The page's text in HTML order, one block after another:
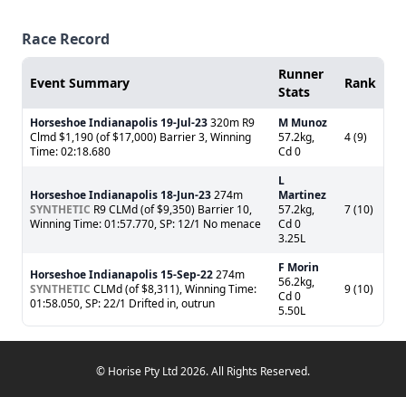
Race Record
Event Summary
Runner
Stats
Rank
Horseshoe Indianapolis 19-Jul-23320m R9
Clmd $1,190 (of $17,000) Barrier 3, Winning
Time: 02:18.680
M Munoz
57.2kg,
Cd 0
4 (9)
Horseshoe Indianapolis 18-Jun-23274m
SYNTHETIC R9 CLMd (of $9,350) Barrier 10,
Winning Time: 01:57.770, SP: 12/1 No menace
L
Martinez
57.2kg,
Cd 0
3.25L
7 (10)
Horseshoe Indianapolis 15-Sep-22274m
SYNTHETIC CLMd (of $8,311), Winning Time:
01:58.050, SP: 22/1 Drifted in, outrun
F Morin
56.2kg,
Cd 0
5.50L
9 (10)
© Horise Pty Ltd 2026. All Rights Reserved.